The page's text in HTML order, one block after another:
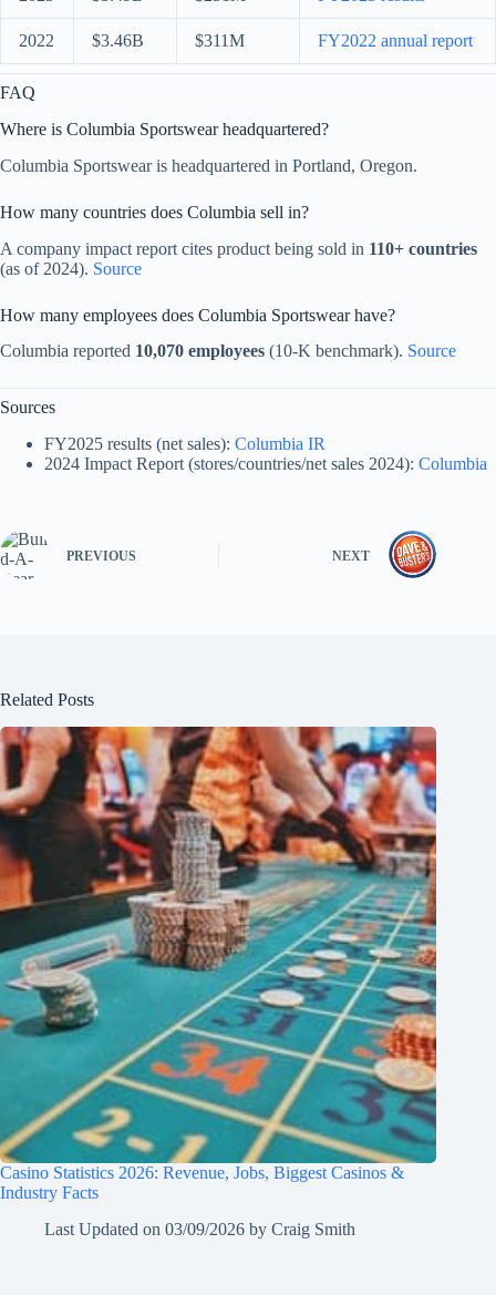
2022 $3.46B $311M FY2022 annual report
FAQ
Where is Columbia Sportswear headquartered?
Columbia Sportswear is headquartered in Portland, Oregon.
How many countries does Columbia sell in?
A company impact report cites product being sold in 110+ countries
(as of 2024). Source
How many employees does Columbia Sportswear have?
Columbia reported 10,070 employees (10-K benchmark). Source
Sources
FY2025 results (net sales): Columbia IR
2024 Impact Report (stores/countries/net sales 2024): Columbia
PREVIOUS NEXT
Related Posts
Casino Statistics 2026: Revenue, Jobs, Biggest Casinos &
Industry Facts
Last Updated on 03/09/2026 by Craig Smith